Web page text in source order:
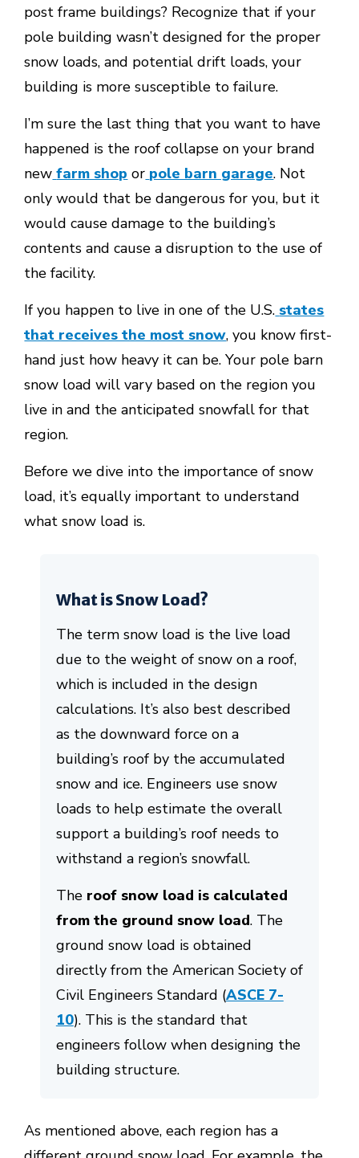
post frame buildings? Recognize that if your
pole building wasn’t designed for the proper
snow loads, and potential drift loads, your
building is more susceptible to failure.
I’m sure the last thing that you want to have
happened is the roof collapse on your brand
new farm shop or pole barn garage. Not
only would that be dangerous for you, but it
would cause damage to the building’s
contents and cause a disruption to the use of
the facility.
If you happen to live in one of the U.S. states
that receives the most snow, you know first-
hand just how heavy it can be. Your pole barn
snow load will vary based on the region you
live in and the anticipated snowfall for that
region.
Before we dive into the importance of snow
load, it’s equally important to understand
what snow load is.
What is Snow Load?
The term snow load is the live load
due to the weight of snow on a roof,
which is included in the design
calculations. It’s also best described
as the downward force on a
building’s roof by the accumulated
snow and ice. Engineers use snow
loads to help estimate the overall
support a building’s roof needs to
withstand a region’s snowfall.
The roof snow load is calculated
from the ground snow load. The
ground snow load is obtained
directly from the American Society of
Civil Engineers Standard (ASCE 7-
10). This is the standard that
engineers follow when designing the
building structure.
As mentioned above, each region has a